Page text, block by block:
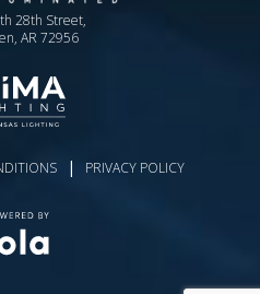
28th Street,
AR 72956
| PRIVACY POLICY